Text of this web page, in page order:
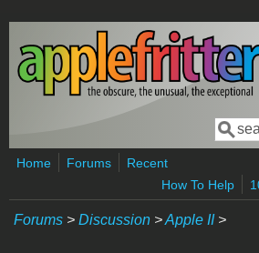
Skip to main content
Home Forums
Recent
How To Help
Forums > Discussion >Apple II>